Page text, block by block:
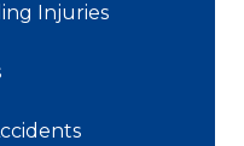
Injuries